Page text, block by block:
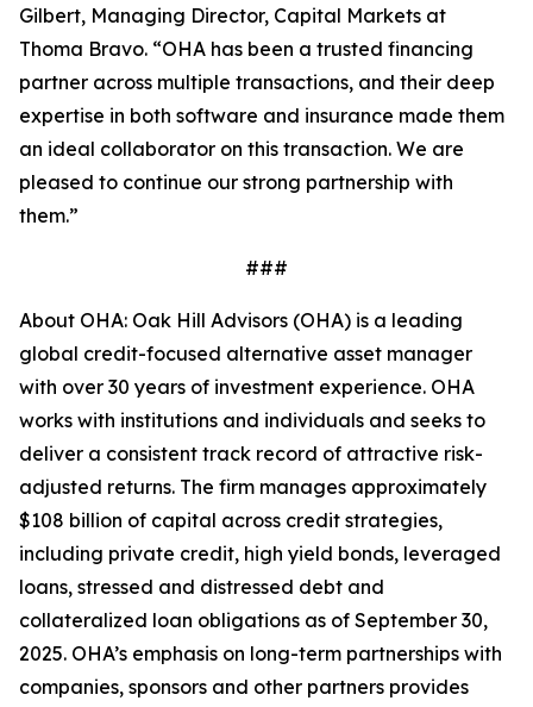
Gilbert, Managing Director, Capital Markets at
Thoma Bravo. “OHA has been a trusted financing
partner across multiple transactions, and their deep
expertise in both software and insurance made them
an ideal collaborator on this transaction. We are
pleased to continue our strong partnership with
them.”
###
About OHA: Oak Hill Advisors (OHA) is a leading
global credit-focused alternative asset manager
with over 30 years of investment experience. OHA
works with institutions and individuals and seeks to
deliver a consistent track record of attractive risk-
adjusted returns. The firm manages approximately
$108 billion of capital across credit strategies,
including private credit, high yield bonds, leveraged
loans, stressed and distressed debt and
collateralized loan obligations as of September 30,
2025. OHA’s emphasis on long-term partnerships with
companies, sponsors and other partners provides